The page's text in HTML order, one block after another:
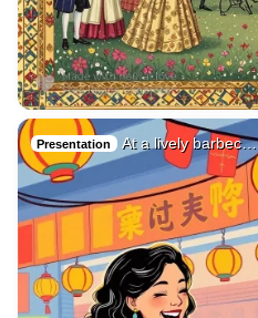
Presentation At a lively barbec…